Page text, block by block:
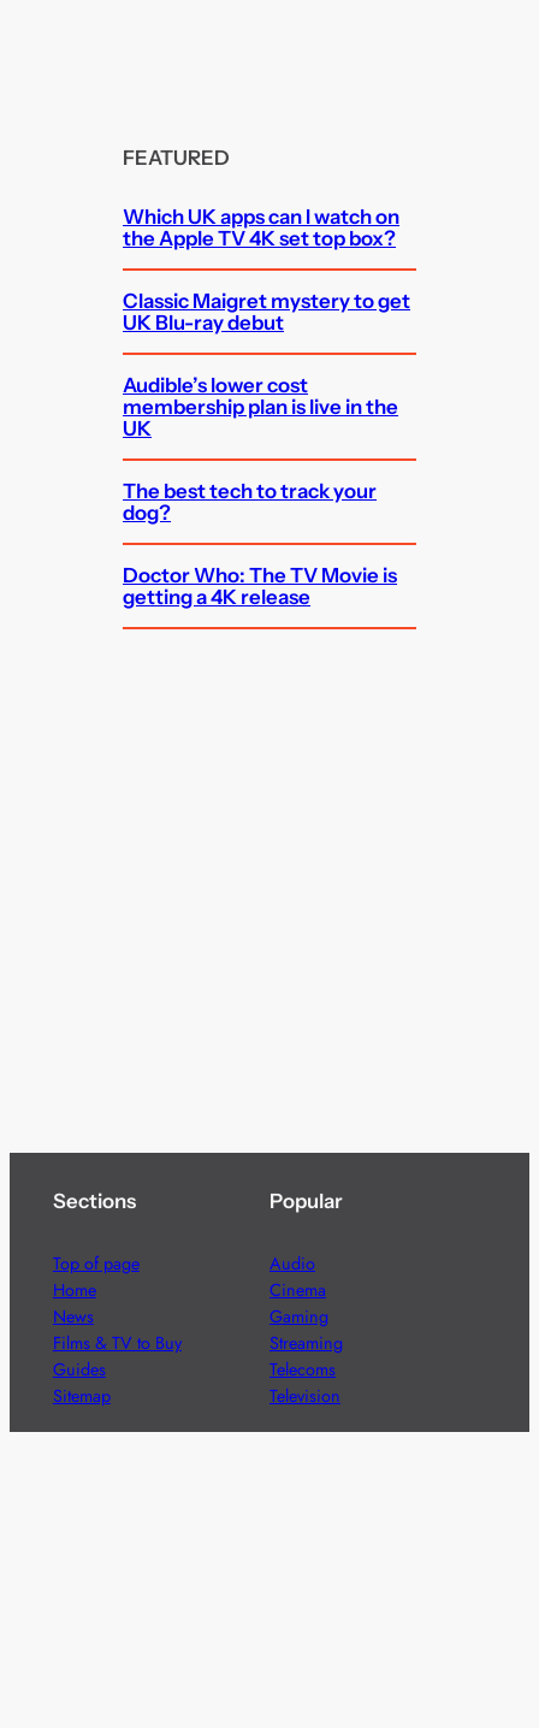
FEATURED
Which UK apps can I watch on
the Apple TV 4K set top box?
Classic Maigret mystery to get
UK Blu-ray debut
Audible’s lower cost
membership plan is live in the
UK
The best tech to track your
dog?
Doctor Who: The TV Movie is
getting a 4K release
Sections
Top of page
Home
News
Films & TV to Buy
Guides
Sitemap
Popular
Audio
Cinema
Gaming
Streaming
Telecoms
Television